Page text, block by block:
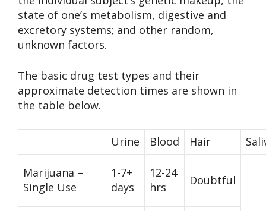
state of one’s metabolism, digestive and
excretory systems; and other random,
unknown factors.
The basic drug test types and their
approximate detection times are shown in
the table below.
Urine Blood Hair
Marijuana –
Single Use
1-7+
days
12-24
hrs
Doubtful